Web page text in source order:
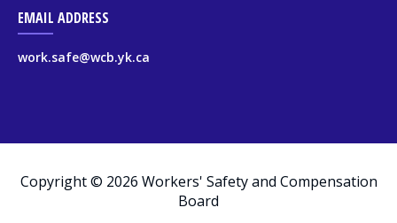
EMAIL ADDRESS
work.safe@wcb.yk.ca
Copyright © 2026 Workers' Safety and Compensation
Board